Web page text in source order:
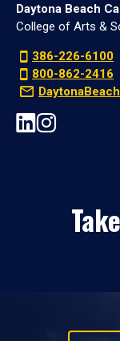
Daytona Beach
College of Arts &
386-226-6100
800-862-2416